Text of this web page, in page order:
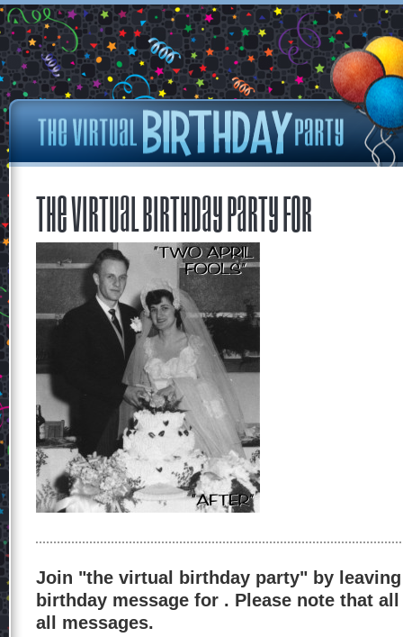
The Virtual Birthday Party for
Join "the virtual birthday party" by
birthday message for . Please note that
all messages.